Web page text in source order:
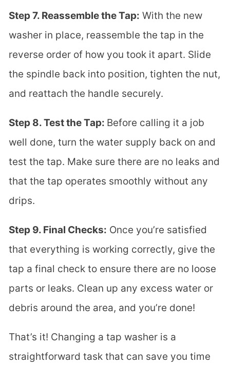
Step 7. Reassemble the Tap: With the new
washer in place, reassemble the tap in the
reverse order of how you took it apart. Slide
the spindle back into position, tighten the nut,
and reattach the handle securely.
Step 8. Test the Tap: Before calling it a job
well done, turn the water supply back on and
test the tap. Make sure there are no leaks and
that the tap operates smoothly without any
drips.
Step 9. Final Checks: Once you’re satisfied
that everything is working correctly, give the
tap a final check to ensure there are no loose
parts or leaks. Clean up any excess water or
debris around the area, and you’re done!
That’s it! Changing a tap washer is a
straightforward task that can save you time